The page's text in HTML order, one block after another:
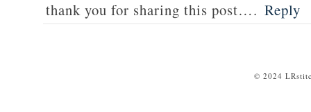
thank you for sharing this post…. Reply
© 2024